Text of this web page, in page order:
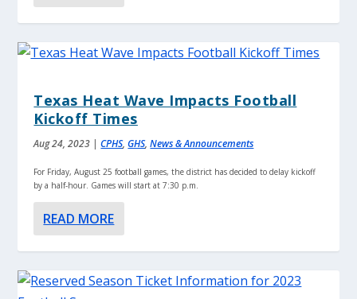
Texas Heat Wave Impacts Football
Kickoff Times
Aug 24, 2023 |CPHS,GHS,News & Announcements
For Friday, August 25 football games, the district has decided to delay kickoff
by a half-hour. Games will start at 7:30 p.m.
READ MORE